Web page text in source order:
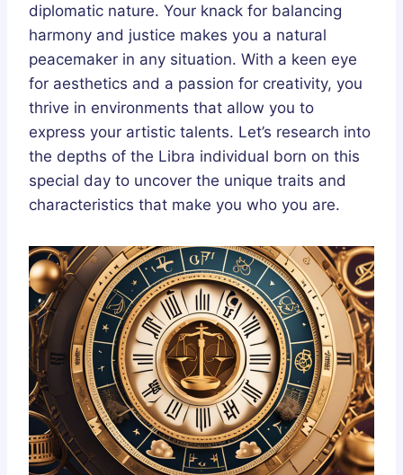
diplomatic nature. Your knack for balancing
harmony and justice makes you a natural
peacemaker in any situation. With a keen eye
for aesthetics and a passion for creativity, you
thrive in environments that allow you to
express your artistic talents. Let’s research into
the depths of the Libra individual born on this
special day to uncover the unique traits and
characteristics that make you who you are.